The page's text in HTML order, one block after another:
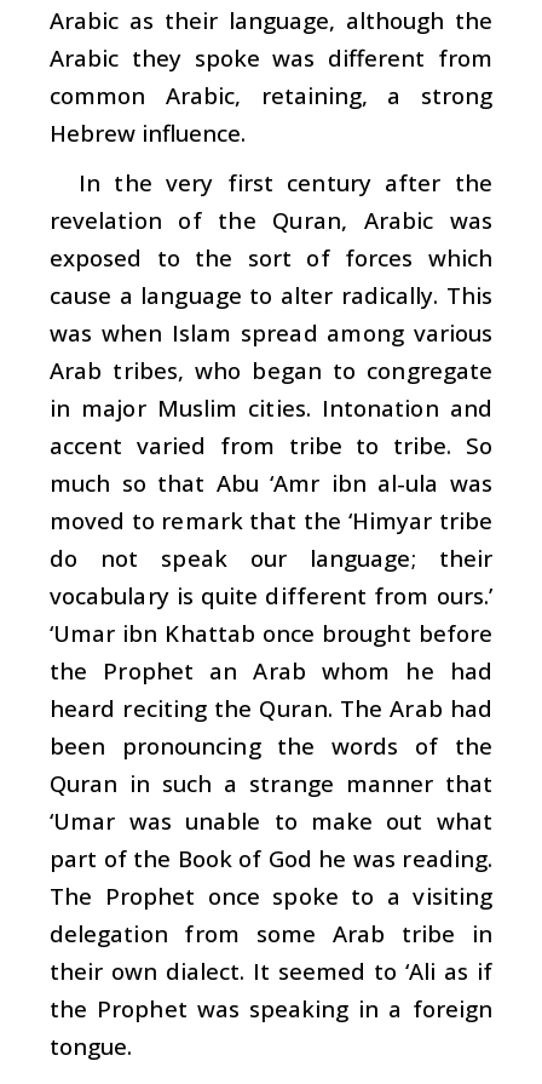
Arabic as their language, although the
Arabic they spoke was different from
common Arabic, retaining, a strong
Hebrew influence.
In the very first century after the
revelation of the Quran, Arabic was
exposed to the sort of forces which
cause a language to alter radically. This
was when Islam spread among various
Arab tribes, who began to congregate
in major Muslim cities. Intonation and
accent varied from tribe to tribe. So
much so that Abu ‘Amr ibn al-ula was
moved to remark that the ‘Himyar tribe
do not speak our language; their
vocabulary is quite different from ours.’
‘Umar ibn Khattab once brought before
the Prophet an Arab whom he had
heard reciting the Quran. The Arab had
been pronouncing the words of the
Quran in such a strange manner that
‘Umar was unable to make out what
part of the Book of God he was reading.
The Prophet once spoke to a visiting
delegation from some Arab tribe in
their own dialect. It seemed to ‘Ali as if
the Prophet was speaking in a foreign
tongue.